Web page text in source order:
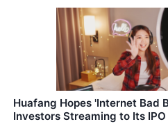
Huafang Hopes 'Internet Bad
Investors Streaming to Its IPO